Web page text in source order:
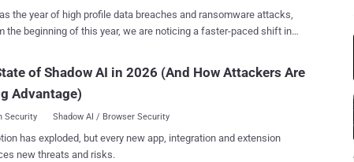
followed. At the time, no incident of targets being
have now started exploiting the vulnerability to install
miner and other malware on vulnerable websites. The SANS
the year of high profile data breaches and ransomware attacks,
the beginning of this year, we are noticing a faster-paced shift in
and profitable choice of cyber criminals. Several cybersecurity
reporting of new cryptocurrency mining viruses that are being
using EternalBlue —the same NSA exploit that was leaked by the
Brokers and responsible for the devastating
a.k.a Ismo, that is
of Shadow AI in 2026 (And How Attackers Are
Advantage)
Security Shadow AI / Browser Security
has exploded, but every new app, integration and extension
new threats and risks.